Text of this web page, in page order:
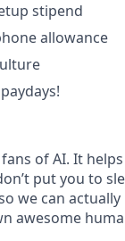
stipend
allowance
fans of AI. It
put you to
we can actually
awesome